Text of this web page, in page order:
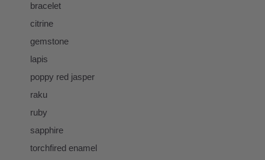
bracelet
citrine
gemstone
lapis
poppy red jasper
raku
ruby
sapphire
torchfired enamel